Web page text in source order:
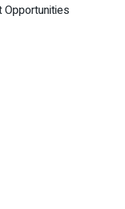
Opportunities